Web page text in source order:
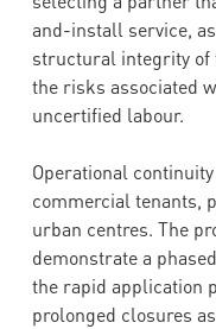
and-install service,
structural integrity of
the risks associated
uncertified labour.
Operational
commercial tenants,
urban centres. The
demonstrate a
the rapid application
prolonged closures